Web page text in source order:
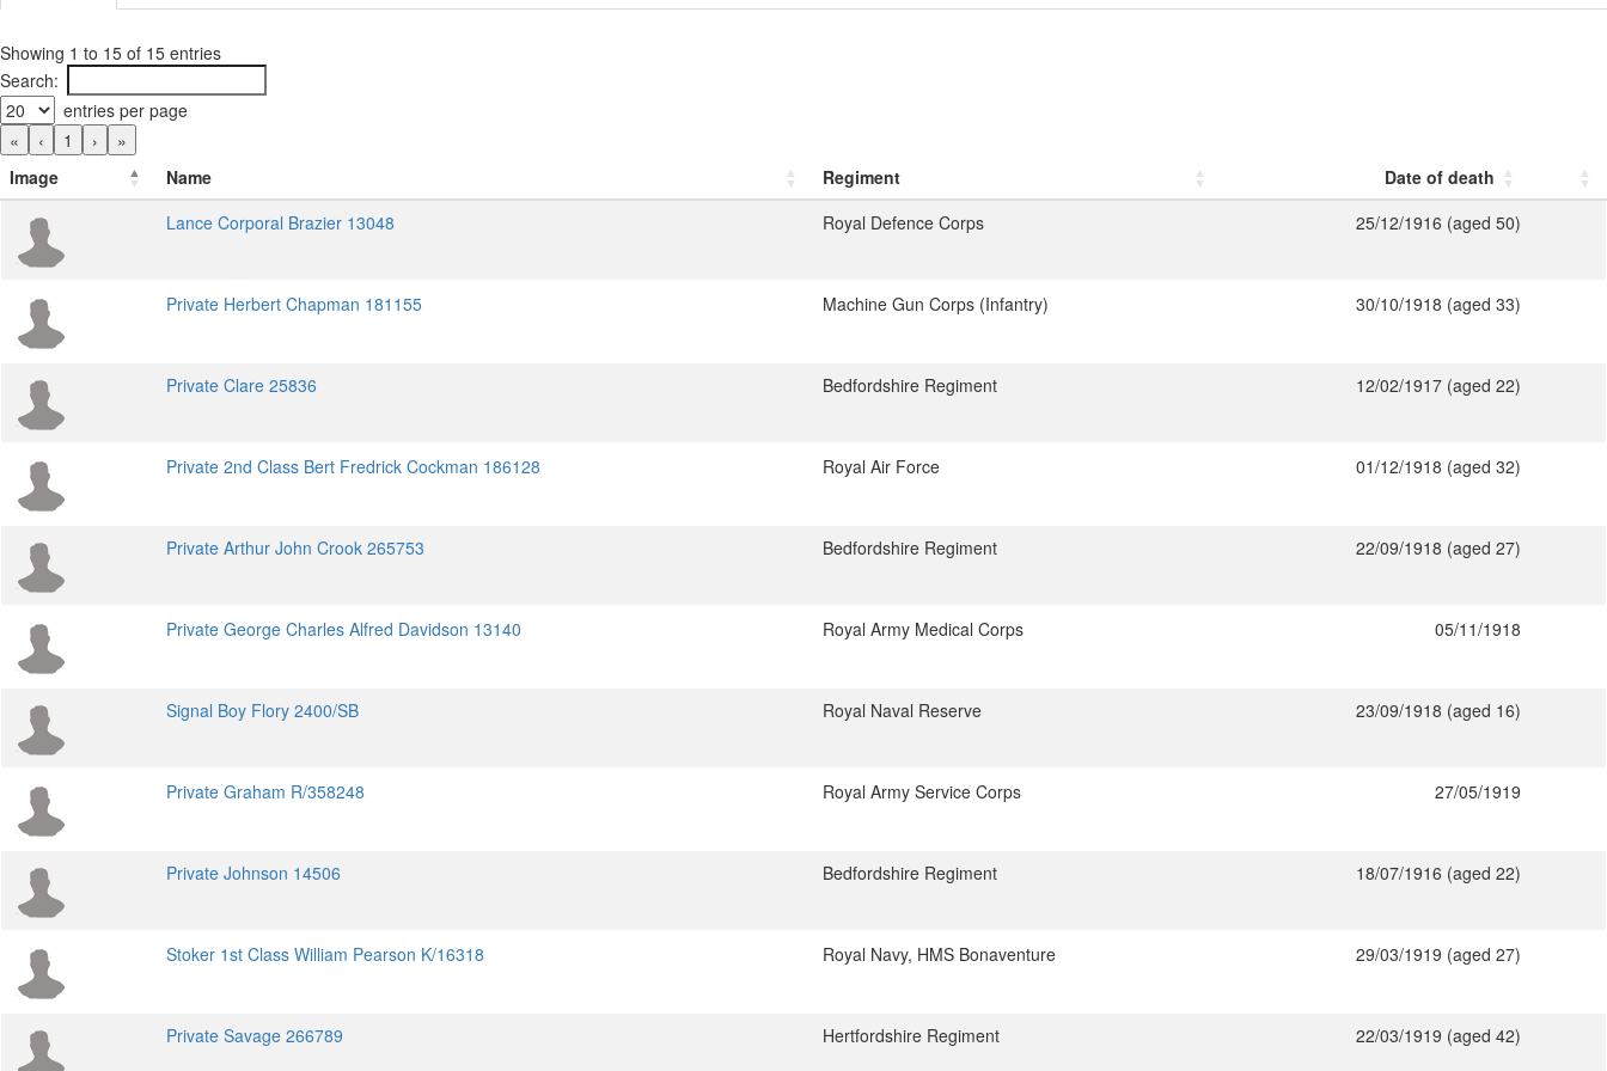
Showing 1 to 15 of 15 entries
Search:
entries per page
«
‹ 1 ›
»
Image
Name Regiment
Date of death
Lance Corporal Brazier 13048
Royal Defence Corps 25/12/1916 (aged 50)
Private Herbert Chapman 181155 Machine Gun Corps (Infantry) 30/10/1918 (aged 33)
Private Clare 25836 Bedfordshire Regiment 12/02/1917 (aged 22)
Private 2nd Class Bert Fredrick Cockman 186128 Royal Air Force 01/12/1918 (aged 32)
Private Arthur John Crook 265753 Bedfordshire Regiment 22/09/1918 (aged 27)
Private George Charles Alfred Davidson 13140 Royal Army Medical Corps 05/11/1918
Signal Boy Flory 2400/SB Royal Naval Reserve 23/09/1918 (aged 16)
Private Graham R/358248 Royal Army Service Corps 27/05/1919
Private Johnson 14506 Bedfordshire Regiment 18/07/1916 (aged 22)
Stoker 1st Class William Pearson K/16318 Royal Navy, HMS Bonaventure 29/03/1919 (aged 27)
Private Savage 266789 Hertfordshire Regiment 22/03/1919 (aged 42)